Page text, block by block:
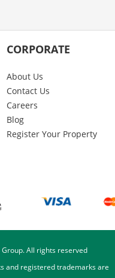
CORPORATE
About Us
Contact Us
Careers
Blog
Register Your Property
All rights reserved
and registered trademarks are